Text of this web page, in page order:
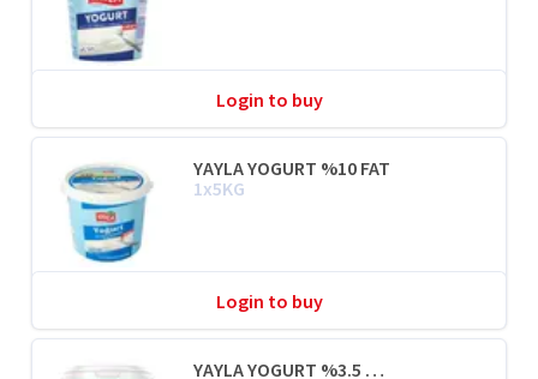
Login to buy
YAYLA YOGURT %10 FAT
1x5KG
Login to buy
YAYLA YOGURT %3.5 FAT